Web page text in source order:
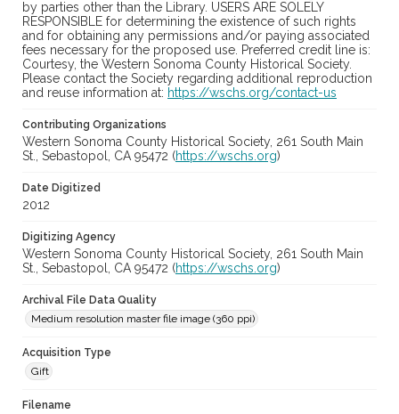
by parties other than the Library. USERS ARE SOLELY
RESPONSIBLE for determining the existence of such rights
and for obtaining any permissions and/or paying associated
fees necessary for the proposed use. Preferred credit line is:
Courtesy, the Western Sonoma County Historical Society.
Please contact the Society regarding additional reproduction
and reuse information at: https://wschs.org/contact-us
Contributing Organizations
Western Sonoma County Historical Society, 261 South Main
St., Sebastopol, CA 95472 (https://wschs.org)
Date Digitized
2012
Digitizing Agency
Western Sonoma County Historical Society, 261 South Main
St., Sebastopol, CA 95472 (https://wschs.org)
Archival File Data Quality
Medium resolution master file image (360 ppi)
Acquisition Type
Gift
Filename